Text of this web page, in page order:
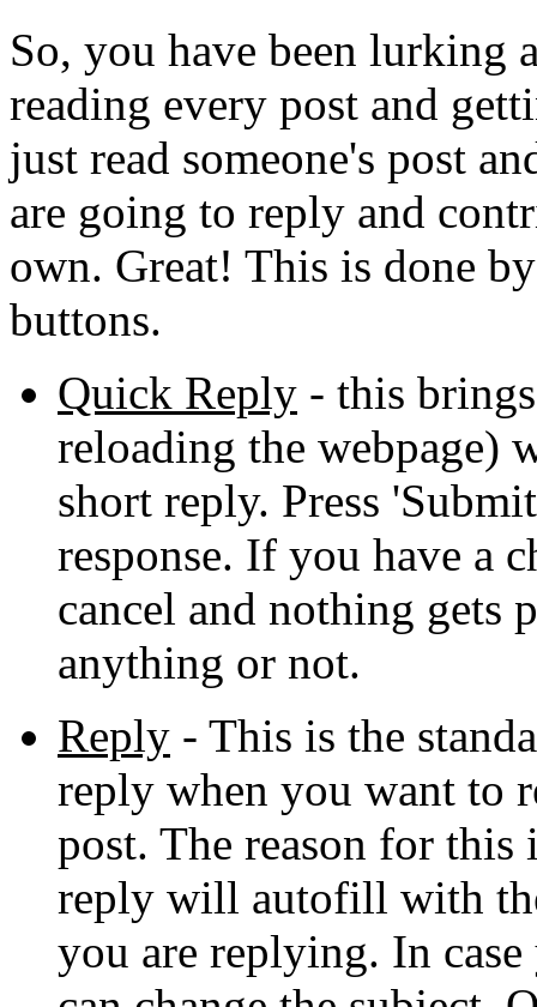
So, you have been lurking
reading every post and
just read someone's post
are going to reply and
own. Great! This is done
buttons.
Quick Reply - this
reloading the webpage)
short reply. Press
response. If you have a
cancel and nothing gets
anything or not.
Reply - This is the
reply when you want to
post. The reason for this
reply will autofill with
you are replying. In